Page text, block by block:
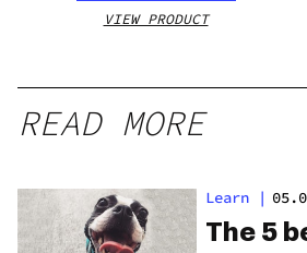
VIEW PRODUCT
READ MORE
Learn |
The 5